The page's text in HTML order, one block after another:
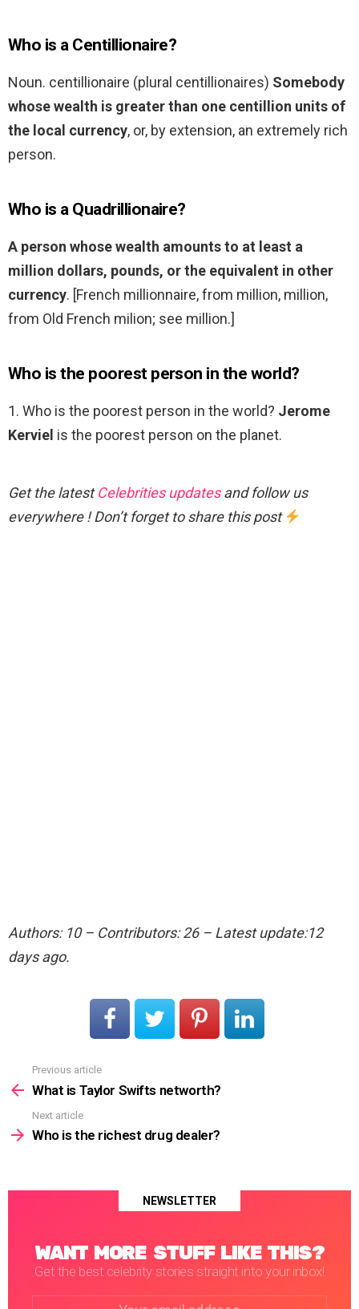
Who is a Centillionaire?
Noun. centillionaire (plural centillionaires) Somebody
whose wealth is greater than one centillion units of
the local currency, or, by extension, an extremely rich
person.
Who is a Quadrillionaire?
A person whose wealth amounts to at least a
million dollars, pounds, or the equivalent in other
currency. [French millionnaire, from million, million,
from Old French milion; see million.]
Who is the poorest person in the world?
1. Who is the poorest person in the world? Jerome
Kerviel is the poorest person on the planet.
Get the latestCelebrities updatesand follow us
everywhere ! Don’t forget to share this post
Authors: 10 – Contributors: 26 – Latest update:12
days ago.
more
Previous article
What is Taylor Swifts networth?
Next article
Who is the richest drug dealer?
NEWSLETTER
WANT MORE STUFF LIKE THIS?
Get the best celebrity stories straight into your inbox!